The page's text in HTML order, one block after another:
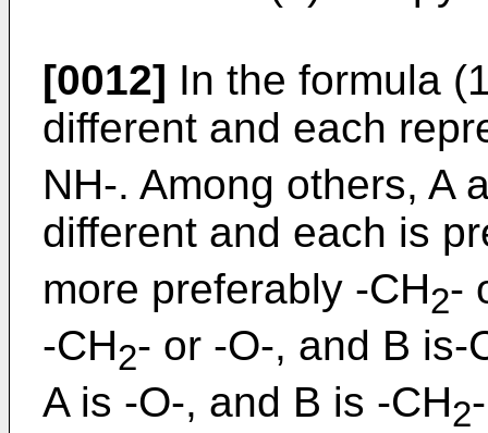
[0012] In the formula
different and each
NH-. Among others, A
different and each is
more preferably -CH2-
-CH2- or -O-, and B is-
A is -O-, and B is -CH2